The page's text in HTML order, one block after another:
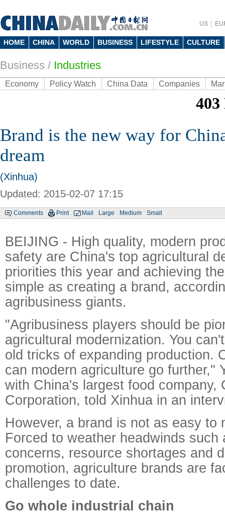
US
HOME CHINA WORLD BUSINESS LIFESTYLE CULTURE
Business / Industries
Economy Policy Watch China Data Companies
Brand is the new way for
dream
(Xinhua)
Updated: 2015-02-07 17:15
Comments Print Mail Large Medium Small
BEIJING - High quality, modern
safety are China's top agricultural
priorities this year and achieving
simple as creating a brand,
agribusiness giants.
"Agribusiness players should be
agricultural modernization. You
old tricks of expanding production.
can modern agriculture go further,"
with China's largest food company,
Corporation, told Xinhua in an
However, a brand is not as easy to
Forced to weather headwinds such
concerns, resource shortages and
promotion, agriculture brands are
challenges to date.
Go whole industrial chain